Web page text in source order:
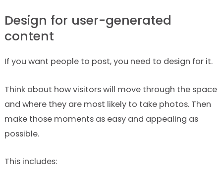
Design for user-generated
content
If you want people to post, you need to design for it.
Think about how visitors will move through the space
and where they are most likely to take photos. Then
make those moments as easy and appealing as
possible.
This includes: